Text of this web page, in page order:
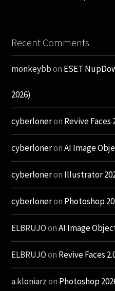
Recent Comments
monkeybbon ESET
2026)
cyberloneron Revive Faces
cyberloneronAI Image
cyberloneron Illustrator
cyberloneron Photoshop
ELBRUJOonAI Image
ELBRUJOon Revive Faces
a.kloniarzon Photoshop